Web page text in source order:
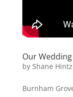
Our
by Shane Hintz
Burnham